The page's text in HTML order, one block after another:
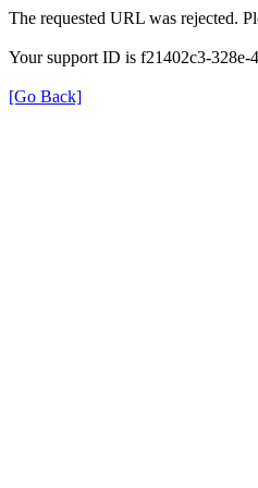
The requested URL was rejected.
Your support ID is f21402c3-328e-
[Go Back]